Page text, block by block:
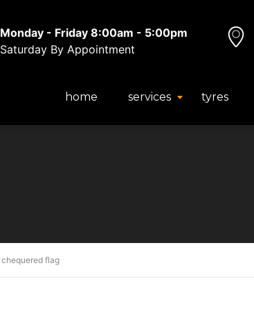
Monday - Friday 8:00am - 5:00pm
Saturday By Appointment
home services tyres
chequered flag